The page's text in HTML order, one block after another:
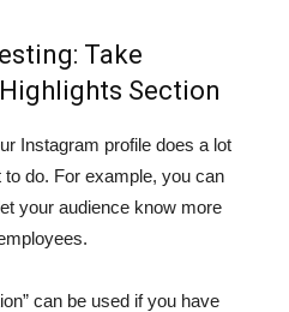
Take
Section
Instagram profile does a lot
to do. For example, you can
your audience know more
can be used if you have